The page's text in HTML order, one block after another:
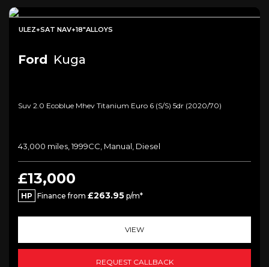
ULEZ+SAT NAV+18"ALLOYS
Ford Kuga
Suv 2.0 Ecoblue Mhev Titanium Euro 6 (s/s) 5dr (2020/70)
43,000 miles, 1999CC, Manual, Diesel
£13,000
HP Finance from £263.95 p/m*
VIEW
REQUEST CALLBACK